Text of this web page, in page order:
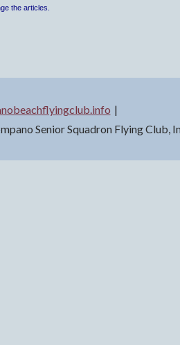
the articles.
Senior Squadron Flying Club,